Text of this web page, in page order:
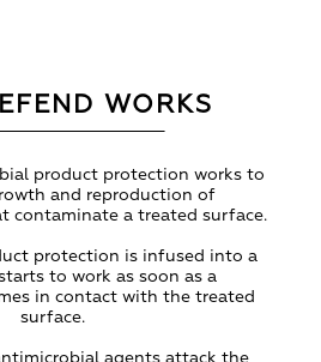
WORKS
product protection works to
and reproduction of
contaminate a treated surface.
protection is infused into a
to work as soon as a
in contact with the treated
surface.
agents attack the